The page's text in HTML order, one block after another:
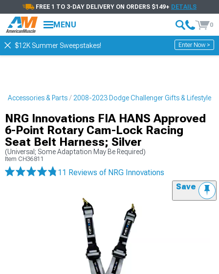
FREE 1 TO 3-DAY DELIVERY ON ORDERS $149+ DETAILS
MENU 0
$12K Summer Sweepstakes! Enter Now >
Accessories & Parts 2008-2023 Dodge Challenger Gifts & Lifestyle
NRG Innovations FIA HANS Approved
6-Point Rotary Cam-Lock Racing
Seat Belt Harness; Silver
(Universal; Some Adaptation May Be Required)
Item CH36811
11 Reviews of NRG Innovations
Save